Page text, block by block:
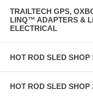
TRAILTECH GPS,
LINQ™ ADAPTERS &
ELECTRICAL
HOT ROD SLED
HOT ROD SLED